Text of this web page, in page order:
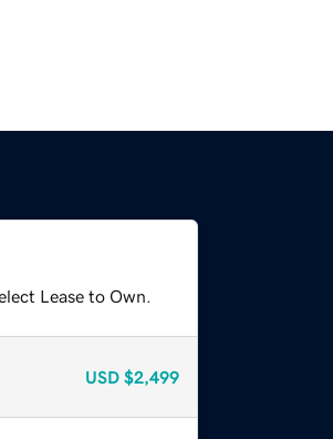
Lease to Own.
USD $2,499